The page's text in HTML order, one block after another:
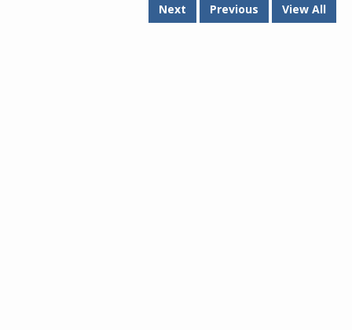
Next Previous View All